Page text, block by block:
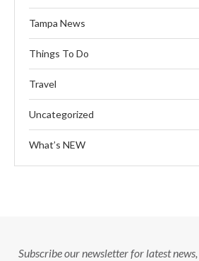
Tampa News
Things To Do
Travel
Uncategorized
What’s NEW
Subscribe our newsletter for latest